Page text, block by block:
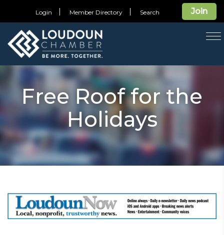
Join
Login Member Directory Search
Free Roof for the
Holidays